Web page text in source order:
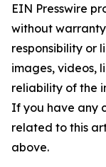
EIN Presswire
without
responsibility or
images, videos,
reliability of the
If you have any
related to this
above.